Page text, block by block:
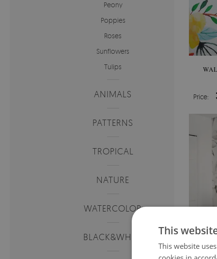
Peony
Poppies
Roses
Sunflowers
Tulips
ANIMALS
PATTERNS
TROPICAL
NATURE
WATERCOLOR
BLACK&WHITE
Price:
This
This website